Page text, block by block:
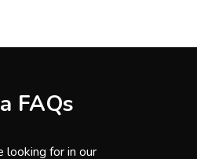
FAQs
looking for in our